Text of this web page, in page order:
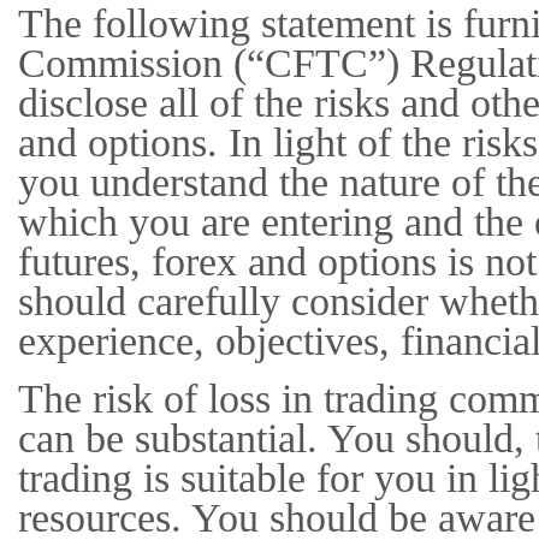
The following statement is
Commission (“CFTC”)
disclose all of the risks and
and options. In light of the
you understand the nature of
which you are entering and
futures, forex and options is
should carefully consider
experience, objectives,
The risk of loss in trading
can be substantial. You
trading is suitable for you in
resources. You should be